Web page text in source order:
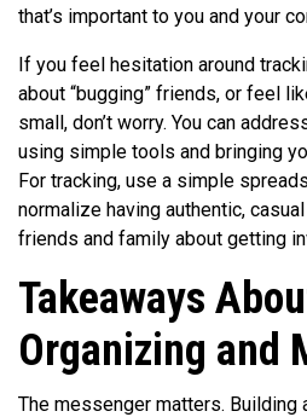
that’s important to you and your
If you feel hesitation around
about “bugging” friends, or feel
small, don’t worry. You can
using simple tools and bringing
For tracking, use a simple
normalize having authentic,
friends and family about getting
Takeaways
Organizing and
The messenger matters. Building